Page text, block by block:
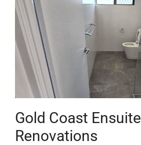
Gold Coast Ensuite
Renovations